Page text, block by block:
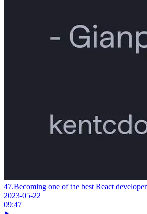
47.Becoming one of the best React developer
2023-05-22
09:47